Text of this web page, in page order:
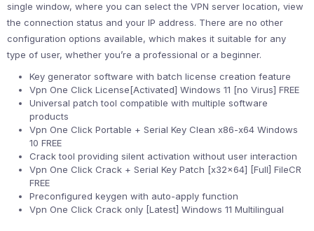
single window, where you can select the VPN server location, view
the connection status and your IP address. There are no other
configuration options available, which makes it suitable for any
type of user, whether you’re a professional or a beginner.
Key generator software with batch license creation feature
Vpn One Click License[Activated] Windows 11 [no Virus] FREE
Universal patch tool compatible with multiple software
products
Vpn One Click Portable + Serial Key Clean x86-x64 Windows
10 FREE
Crack tool providing silent activation without user interaction
Vpn One Click Crack + Serial Key Patch [x32x64] [Full] FileCR
FREE
Preconfigured keygen with auto-apply function
Vpn One Click Crack only [Latest] Windows 11 Multilingual